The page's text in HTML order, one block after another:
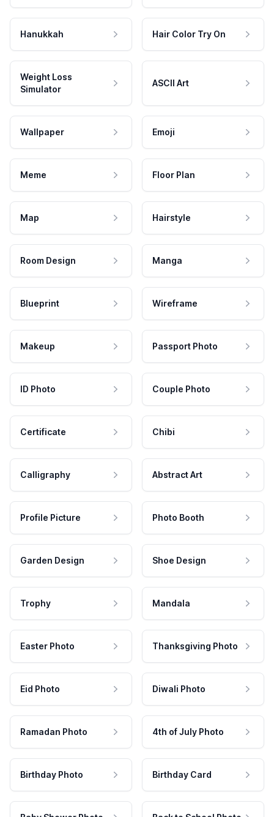
Hanukkah Hair Color Try On
Weight Loss
Simulator
ASCII Art
Wallpaper Emoji
Meme Floor Plan
Map Hairstyle
Room Design Manga
Blueprint Wireframe
Makeup Passport Photo
ID Photo Couple Photo
Certificate Chibi
Calligraphy Abstract Art
Profile Picture Photo Booth
Garden Design Shoe Design
Trophy Mandala
Easter Photo Thanksgiving Photo
Eid Photo Diwali Photo
Ramadan Photo 4th of July Photo
Birthday Photo Birthday Card